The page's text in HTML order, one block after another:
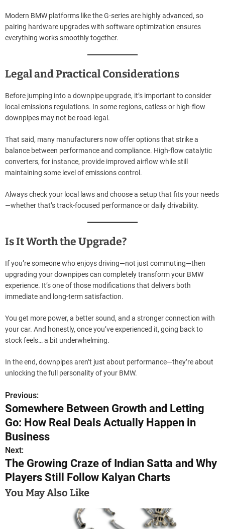
Modern BMW platforms like the G-series are highly advanced, so
pairing hardware upgrades with software optimization ensures
everything works smoothly together.
Legal and Practical Considerations
Before jumping into a downpipe upgrade, it’s important to consider
local emissions regulations. In some regions, catless or high-flow
downpipes may not be road-legal.
That said, many manufacturers now offer options that strike a
balance between performance and compliance. High-flow catalytic
converters, for instance, provide improved airflow while still
maintaining some level of emissions control.
Always check your local laws and choose a setup that fits your needs
—whether that’s track-focused performance or daily drivability.
Is It Worth the Upgrade?
If you’re someone who enjoys driving—not just commuting—then
upgrading your downpipes can completely transform your BMW
experience. It’s one of those modifications that delivers both
immediate and long-term satisfaction.
You get more power, a better sound, and a stronger connection with
your car. And honestly, once you’ve experienced it, going back to
stock feels… a bit underwhelming.
In the end, downpipes aren’t just about performance—they’re about
unlocking the full personality of your BMW.
P
o
s
t
n
a
Previous:
Somewhere Between Growth and Letting
Go: How Real Deals Actually Happen in
Business
Next:
The Growing Craze of Indian Satta and Why
Players Still Follow Kalyan Charts
You May Also Like